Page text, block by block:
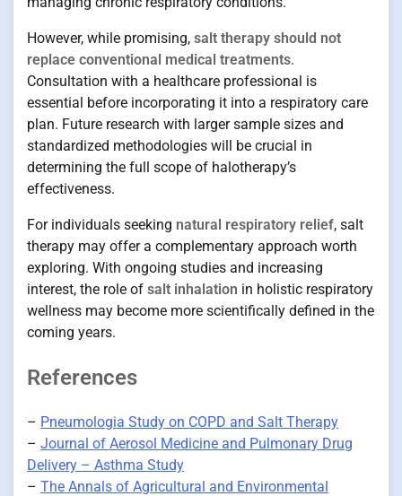
However, while promising, salt therapy should not
replace conventional medical treatments.
Consultation with a healthcare professional is
essential before incorporating it into a respiratory care
plan. Future research with larger sample sizes and
standardized methodologies will be crucial in
determining the full scope of halotherapy’s
effectiveness.
For individuals seeking natural respiratory relief, salt
therapy may offer a complementary approach worth
exploring. With ongoing studies and increasing
interest, the role of salt inhalation in holistic respiratory
wellness may become more scientifically defined in the
coming years.
References
– Pneumologia Study on COPD and Salt Therapy
– Journal of Aerosol Medicine and Pulmonary Drug
Delivery – Asthma Study
– The Annals of Agricultural and Environmental